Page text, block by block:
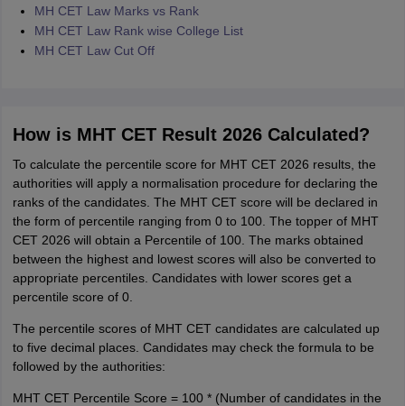
MH CET Law Marks vs Rank
MH CET Law Rank wise College List
MH CET Law Cut Off
How is MHT CET Result 2026 Calculated?
To calculate the percentile score for MHT CET 2026 results, the
authorities will apply a normalisation procedure for declaring the
ranks of the candidates. The MHT CET score will be declared in
the form of percentile ranging from 0 to 100. The topper of MHT
CET 2026 will obtain a Percentile of 100. The marks obtained
between the highest and lowest scores will also be converted to
appropriate percentiles. Candidates with lower scores get a
percentile score of 0.
The percentile scores of MHT CET candidates are calculated up
to five decimal places. Candidates may check the formula to be
followed by the authorities:
MHT CET Percentile Score = 100 * (Number of candidates in the